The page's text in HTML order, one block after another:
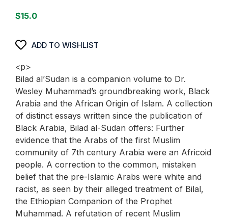
$15.0
ADD TO WISHLIST
<p>
Bilad al’Sudan is a companion volume to Dr.
Wesley Muhammad’s groundbreaking work, Black
Arabia and the African Origin of Islam. A collection
of distinct essays written since the publication of
Black Arabia, Bilad al-Sudan offers: Further
evidence that the Arabs of the first Muslim
community of 7th century Arabia were an Africoid
people. A correction to the common, mistaken
belief that the pre-Islamic Arabs were white and
racist, as seen by their alleged treatment of Bilal,
the Ethiopian Companion of the Prophet
Muhammad. A refutation of recent Muslim